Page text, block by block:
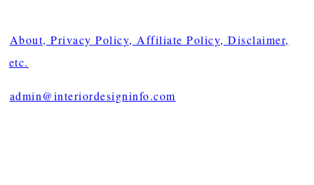
About, Privacy Policy, Affiliate Policy, Disclaimer,
etc.
admin@interiordesigninfo.com